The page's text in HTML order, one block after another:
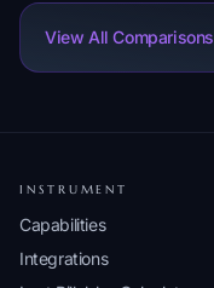
View All Comparisons
INSTRUMENT
Capabilities
Integrations